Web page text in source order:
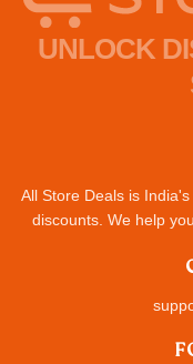
UNLOCK
All Store Deals is
discounts. We help